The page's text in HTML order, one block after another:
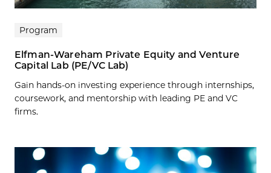
Program
Elfman-Wareham Private Equity and Venture
Capital Lab (PE/VC Lab)
Gain hands-on investing experience through internships,
coursework, and mentorship with leading PE and VC
firms.